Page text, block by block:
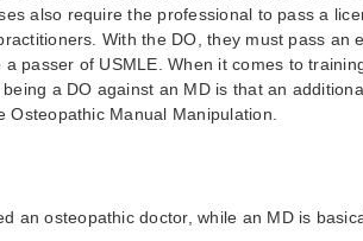
also require the professional to pass a
With the DO, they must pass an
passer of USMLE. When it comes to
a DO against an MD is that an
Osteopathic Manual Manipulation.
an osteopathic doctor, while an MD is